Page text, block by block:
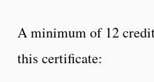
A minimum of 12
this certificate: